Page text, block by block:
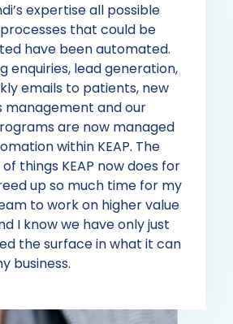
expertise all possible
that could be
have been automated.
enquiries, lead generation,
emails to patients, new
management and our
are now managed
within KEAP. The
things KEAP now does for
up so much time for my
to work on higher value
I know we have only just
the surface in what it can
business.